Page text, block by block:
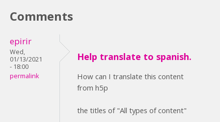
Comments
epirir
Wed,
01/13/2021
- 18:00
permalink
Help translate to spanish.
How can I translate this content
from h5p
the titles of "All types of content"